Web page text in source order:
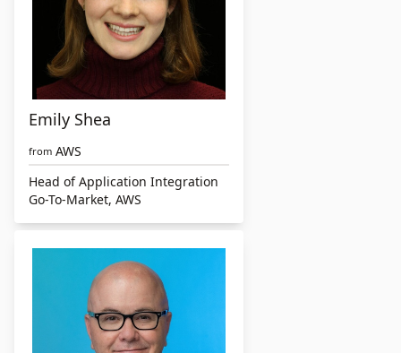
Emily Shea
from AWS
Head of Application Integration
Go-To-Market, AWS